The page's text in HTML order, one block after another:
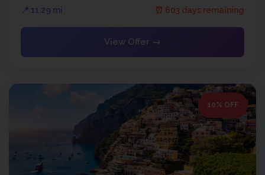
📍 11.29 mi ⏰ 603 days remaining
View Offer →
10% OFF